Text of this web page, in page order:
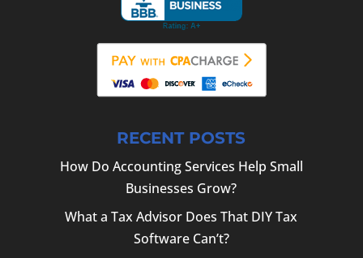
RECENT POSTS
How Do Accounting Services Help Small
Businesses Grow?
What a Tax Advisor Does That DIY Tax
Software Can’t?